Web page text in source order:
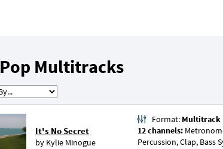
Pop Multitracks
It's No Secret
by Kylie Minogue
Format: Multitrack
12 channels:
Percussion, Clap, Bass